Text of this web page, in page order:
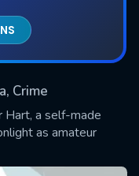
Crime
Hart, a self-made
as amateur
20